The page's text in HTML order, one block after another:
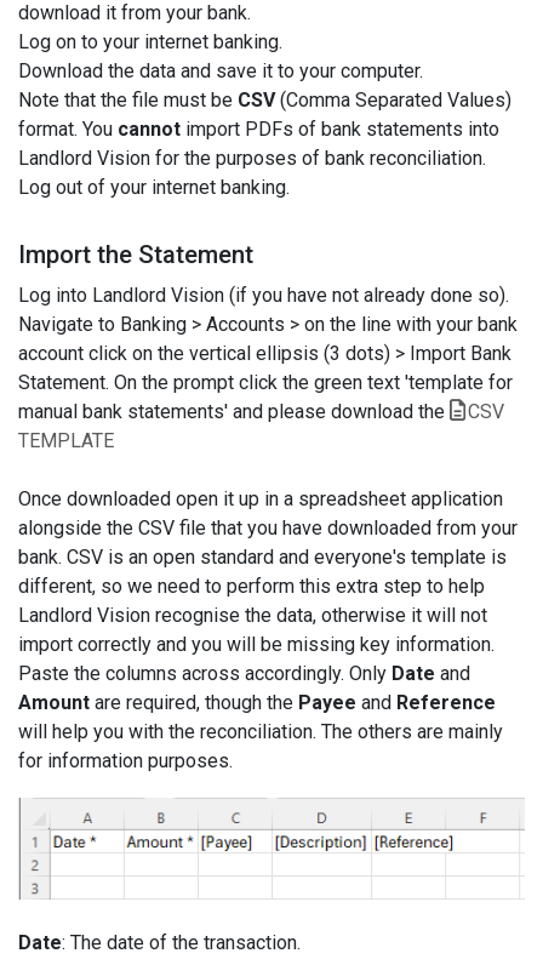
download it from your bank.
Log on to your internet banking.
Download the data and save it to your computer.
Note that the file must be CSV(Comma Separated Values)
format. You cannot import PDFs of bank statements into
Landlord Vision for the purposes of bank reconciliation.
Log out of your internet banking.
Import the Statement
Log into Landlord Vision (if you have not already done so).
Navigate to Banking > Accounts > on the line with your bank
account click on the vertical ellipsis (3 dots) > Import Bank
Statement. On the prompt click the green text 'template for
manual bank statements' and please download the
CSV
TEMPLATE
Once downloaded open it up in a spreadsheet application
alongside the CSV file that you have downloaded from your
bank. CSV is an open standard and everyone's template is
different, so we need to perform this extra step to help
Landlord Vision recognise the data, otherwise it will not
import correctly and you will be missing key information.
Paste the columns across accordingly. Only Date and
Amount are required, though the Payee and Reference
will help you with the reconciliation. The others are mainly
for information purposes.
Date: The date of the transaction.